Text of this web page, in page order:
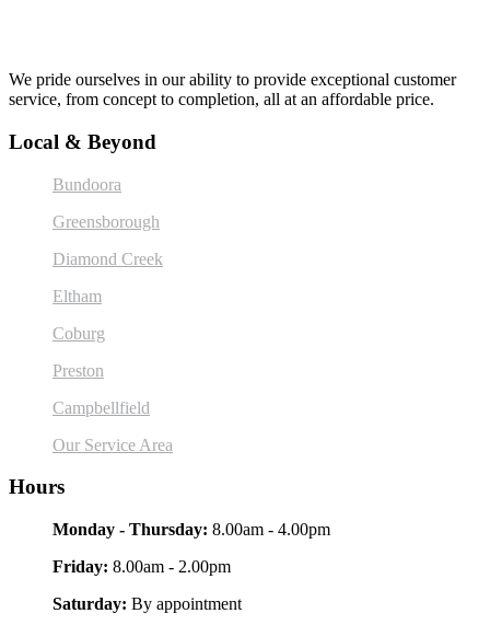
We pride ourselves in our ability to provide exceptional customer
service, from concept to completion, all at an affordable price.
Local & Beyond
Bundoora
Greensborough
Diamond Creek
Eltham
Coburg
Preston
Campbellfield
Our Service Area
Hours
Monday - Thursday: 8.00am - 4.00pm
Friday: 8.00am - 2.00pm
Saturday: By appointment